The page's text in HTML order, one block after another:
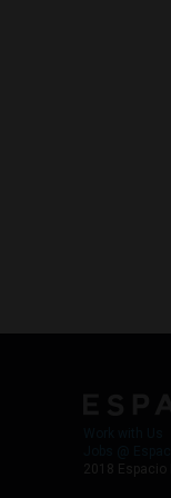
2018 Espacio